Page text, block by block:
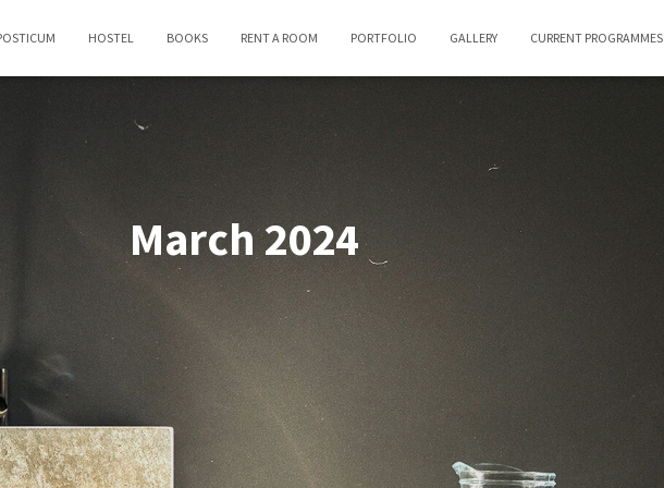
HOSTEL BOOKS RENT A ROOM PORTFOLIO GALLERY CURRENT PROGRAMMES
March 2024